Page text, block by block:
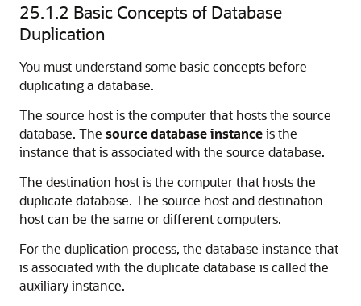
25.1.2 Basic Concepts of Database
Duplication
You must understand some basic concepts before
duplicating a database.
The source host is the computer that hosts the source
database. The source database instanceis the
instance that is associated with the source database.
The destination host is the computer that hosts the
duplicate database. The source host and destination
host can be the same or different computers.
For the duplication process, the database instance that
is associated with the duplicate database is called the
auxiliary instance.